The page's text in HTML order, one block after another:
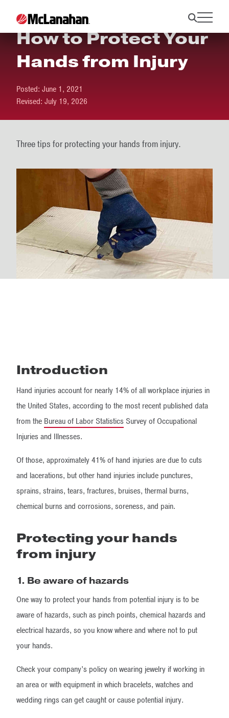
How to Protect Your
Hands from Injury
Posted: June 1, 2021
Revised: July 19, 2026
Three tips for protecting your hands from injury.
Introduction
Hand injuries account for nearly 14% of all workplace injuries in
the United States, according to the most recent published data
from the Bureau of Labor Statistics Survey of Occupational
Injuries and Illnesses.
Of those, approximately 41% of hand injuries are due to cuts
and lacerations, but other hand injuries include punctures,
sprains, strains, tears, fractures, bruises, thermal burns,
chemical burns and corrosions, soreness, and pain.
Protecting your hands
from injury
1. Be aware of hazards
One way to protect your hands from potential injury is to be
aware of hazards, such as pinch points, chemical hazards and
electrical hazards, so you know where and where not to put
your hands.
Check your company’s policy on wearing jewelry if working in
an area or with equipment in which bracelets, watches and
wedding rings can get caught or cause potential injury.